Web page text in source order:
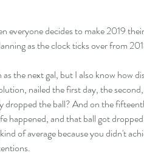
everyone decides to make 2019
as the clock ticks over from
the next gal, but I also know how
nailed the first day, the
dropped the ball? And on the
happened, and that ball got
of average because you didn't